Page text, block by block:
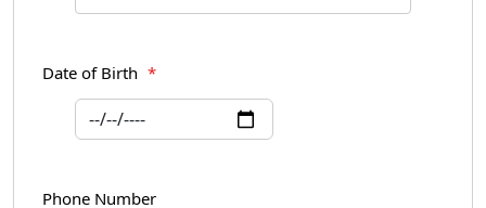
Date of Birth *
Phone Number